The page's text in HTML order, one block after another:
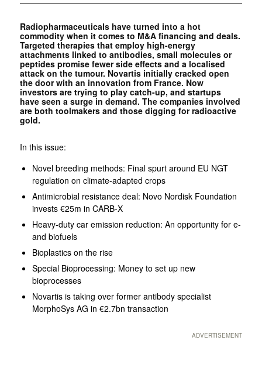
Radiopharmaceuticals have turned into a hot
commodity when it comes to M&A financing and deals.
Targeted therapies that employ high-energy
attachments linked to antibodies, small molecules or
peptides promise fewer side effects and a localised
attack on the tumour. Novartis initially cracked open
the door with an innovation from France. Now
investors are trying to play catch-up, and startups
have seen a surge in demand. The companies involved
are both toolmakers and those digging for radioactive
gold.
In this issue:
Novel breeding methods: Final spurt around EU NGT
regulation on climate-adapted crops
Antimicrobial resistance deal: Novo Nordisk Foundation
invests €25m in CARB-X
Heavy-duty car emission reduction: An opportunity for e-
and biofuels
Bioplastics on the rise
Special Bioprocessing: Money to set up new
bioprocesses
Novartis is taking over former antibody specialist
MorphoSys AG in €2.7bn transaction
ADVERTISEMENT